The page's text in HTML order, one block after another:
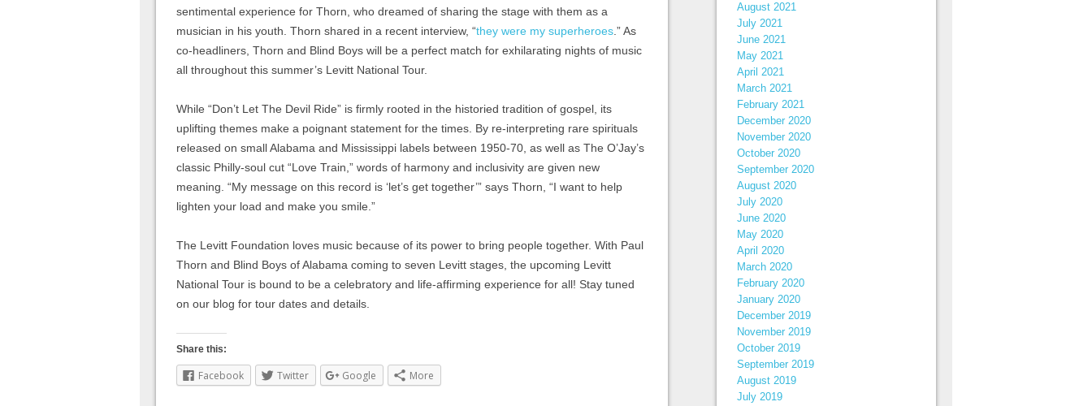
sentimental experience for Thorn, who dreamed of sharing the stage with them as a
musician in his youth. Thorn shared in a recent interview, “they were my superheroes .” As
co-headliners, Thorn and Blind Boys will be a perfect match for exhilarating nights of music
all throughout this summer’s Levitt National Tour.
While “Don’t Let The Devil Ride” is firmly rooted in the historied tradition of gospel, its
uplifting themes make a poignant statement for the times. By re-interpreting rare spirituals
released on small Alabama and Mississippi labels between 1950-70, as well as The O’Jay’s
classic Philly-soul cut “Love Train,” words of harmony and inclusivity are given new
meaning. “My message on this record is ‘let’s get together’” says Thorn, “I want to help
lighten your load and make you smile.”
The Levitt Foundation loves music because of its power to bring people together. With Paul
Thorn and Blind Boys of Alabama coming to seven Levitt stages, the upcoming Levitt
National Tour is bound to be a celebratory and life-affirming experience for all! Stay tuned
on our blog for tour dates and details.
Share this:
Facebook Twitter Google More
August 2021
July 2021
June 2021
May 2021
April 2021
March 2021
February 2021
December 2020
November 2020
October 2020
September 2020
August 2020
July 2020
June 2020
May 2020
April 2020
March 2020
February 2020
January 2020
December 2019
November 2019
October 2019
September 2019
August 2019
July 2019